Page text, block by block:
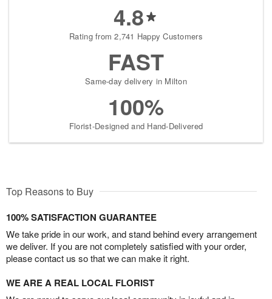
4.8
Rating from 2,741 Happy Customers
FAST
Same-day delivery in Milton
100%
Florist-Designed and Hand-Delivered
Top Reasons to Buy
100% SATISFACTION GUARANTEE
We take pride in our work, and stand behind every arrangement
we deliver. If you are not completely satisfied with your order,
please contact us so that we can make it right.
WE ARE A REAL LOCAL FLORIST